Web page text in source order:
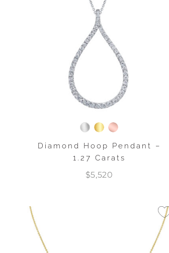
Diamond Hoop Pendant –
1.27 Carats
$5,520